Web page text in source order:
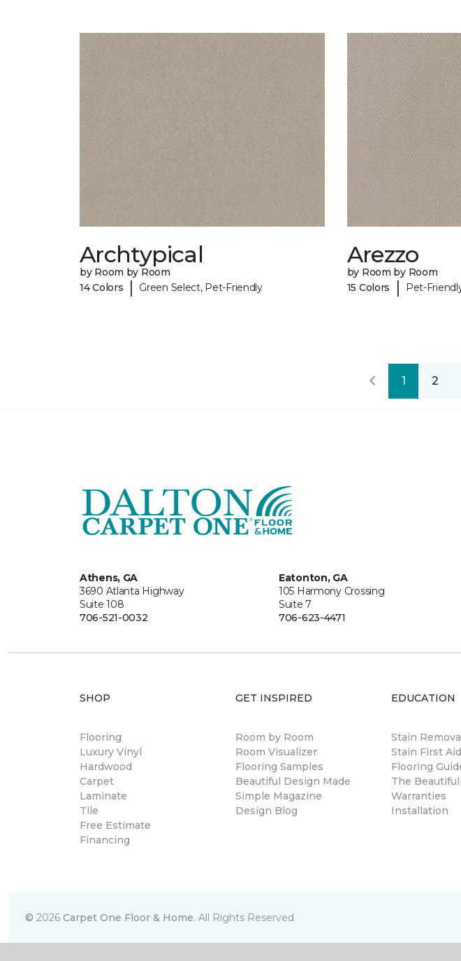
Archtypical
by Room by Room
14 Colors
| Green Select, Pet-Friendly
Arezzo
by Room by Room
15 Colors
| Pet-
1 2
Athens, GA
3690 Atlanta Highway
Suite 108
706-521-0032
Eatonton, GA
105 Harmony Crossing
Suite 7
706-623-4471
SHOP
Flooring
Luxury Vinyl
Hardwood
Carpet
Laminate
Tile
Free Estimate
Financing
GET INSPIRED
Room by Room
Room Visualizer
Flooring Samples
Beautiful Design Made
Simple Magazine
Design Blog
EDUCATION
Stain Removal
Stain First Aid
Flooring
The
Warranties
Installation
© 2026 Carpet One Floor & Home. All Rights Reserved